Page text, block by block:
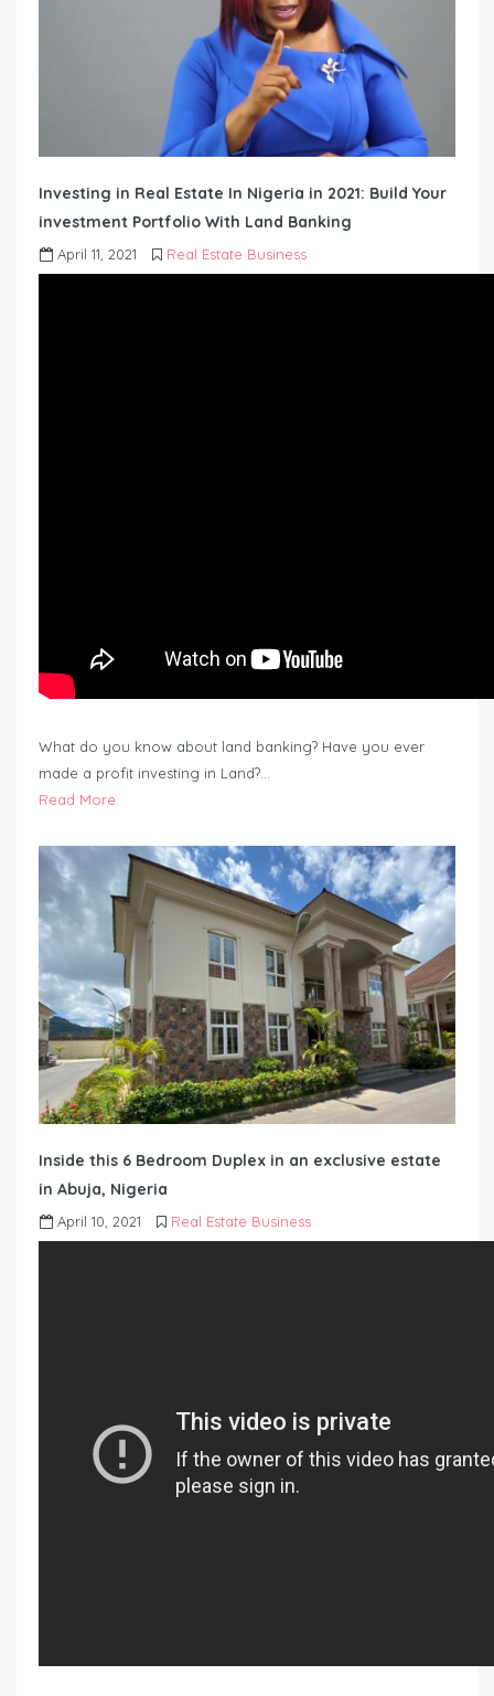
Investing in Real Estate In Nigeria in 2021: Build Your
investment Portfolio With Land Banking
April 11, 2021 Real Estate Business
What do you know about land banking? Have you ever
made a profit investing in Land?…
Read More
Inside this 6 Bedroom Duplex in an exclusive estate
in Abuja, Nigeria
April 10, 2021 Real Estate Business